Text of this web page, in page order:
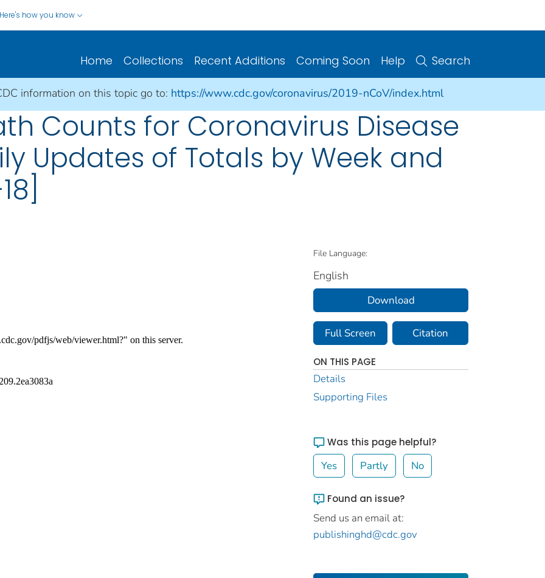
Here's how you know
Home Collections Recent Additions Coming Soon Help Search
information on this topic go to: https://www.cdc.gov/coronavirus/2019-nCoV/index.html
Counts for Coronavirus Disease
Updates of Totals by Week and
File Language:
English
Download
Full Screen Citation
ON THIS PAGE
Details
Supporting Files
Was this page helpful?
Yes Partly No
Found an issue?
Send us an email at:
publishinghd@cdc.gov